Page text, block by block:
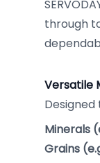
through
Versatile
Minerals
Grains